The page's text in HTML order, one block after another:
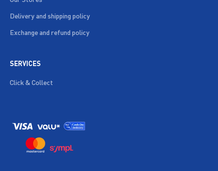
Delivery and shipping policy
Exchange and refund policy
SERVICES
Click & Collect